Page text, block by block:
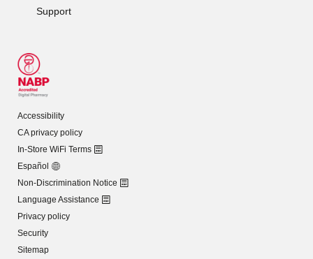
Support
Accessibility
CA privacy policy
In-Store WiFi Terms
Español
Non-Discrimination Notice
Language Assistance
Privacy policy
Security
Sitemap